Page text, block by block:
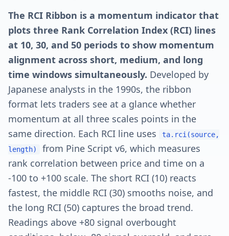
The RCI Ribbon is a momentum indicator that
plots three Rank Correlation Index (RCI) lines
at 10, 30, and 50 periods to show momentum
alignment across short, medium, and long
time windows simultaneously. Developed by
Japanese analysts in the 1990s, the ribbon
format lets traders see at a glance whether
momentum at all three scales points in the
same direction. Each RCI line uses
ta.rci(source,
length)
from Pine Script v6, which measures
rank correlation between price and time on a
-100 to +100 scale. The short RCI (10) reacts
fastest, the middle RCI (30) smooths noise, and
the long RCI (50) captures the broad trend.
Readings above +80 signal overbought